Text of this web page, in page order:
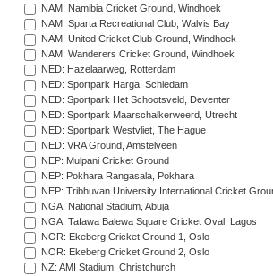
NAM: Namibia Cricket Ground, Windhoek
NAM: Sparta Recreational Club, Walvis Bay
NAM: United Cricket Club Ground, Windhoek
NAM: Wanderers Cricket Ground, Windhoek
NED: Hazelaarweg, Rotterdam
NED: Sportpark Harga, Schiedam
NED: Sportpark Het Schootsveld, Deventer
NED: Sportpark Maarschalkerweerd, Utrecht
NED: Sportpark Westvliet, The Hague
NED: VRA Ground, Amstelveen
NEP: Mulpani Cricket Ground
NEP: Pokhara Rangasala, Pokhara
NEP: Tribhuvan University International Cricket
NGA: National Stadium, Abuja
NGA: Tafawa Balewa Square Cricket Oval, Lagos
NOR: Ekeberg Cricket Ground 1, Oslo
NOR: Ekeberg Cricket Ground 2, Oslo
NZ: AMI Stadium, Christchurch